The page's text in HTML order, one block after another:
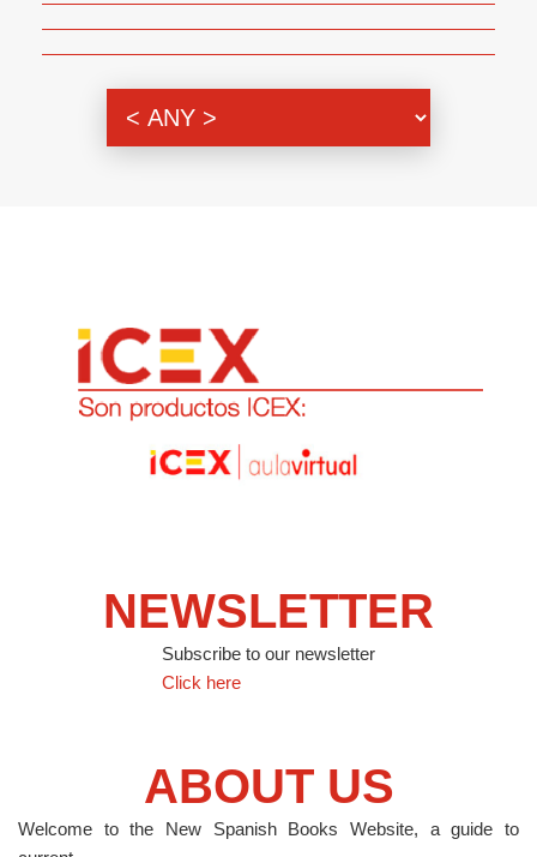
NEWSLETTER
Subscribe to our newsletter
Click here
ABOUT US
Welcome to the New Spanish Books Website, a guide to